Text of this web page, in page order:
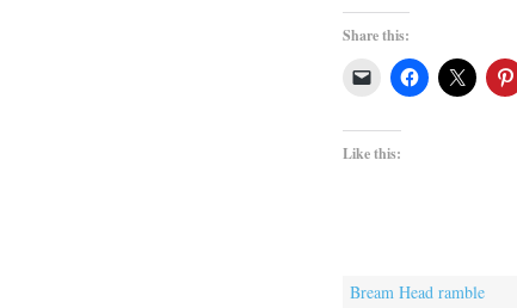
Share this:
Like this:
Bream Head ramble